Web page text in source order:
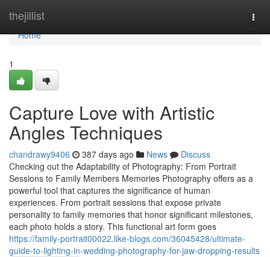
thejillist
Home
Home
1
Capture Love with Artistic
Angles Techniques
chandrawy9406 387 days ago News
Discuss
Checking out the Adaptability of Photography: From Portrait
Sessions to Family Members Memories Photography offers as a
powerful tool that captures the significance of human
experiences. From portrait sessions that expose private
personality to family memories that honor significant milestones,
each photo holds a story. This functional art form goes
https://family-portrait00022.like-blogs.com/36045428/ultimate-
guide-to-lighting-in-wedding-photography-for-jaw-dropping-results